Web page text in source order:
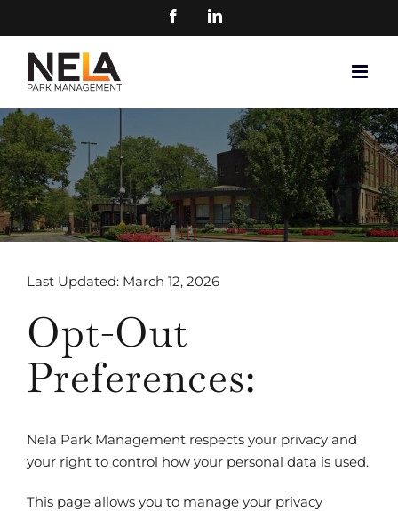
to
content
FACEBOOK
Last Updated: March 12, 2026
Opt-Out
Preferences:
Nela Park Management respects your privacy and
your right to control how your personal data is used.
This page allows you to manage your privacy